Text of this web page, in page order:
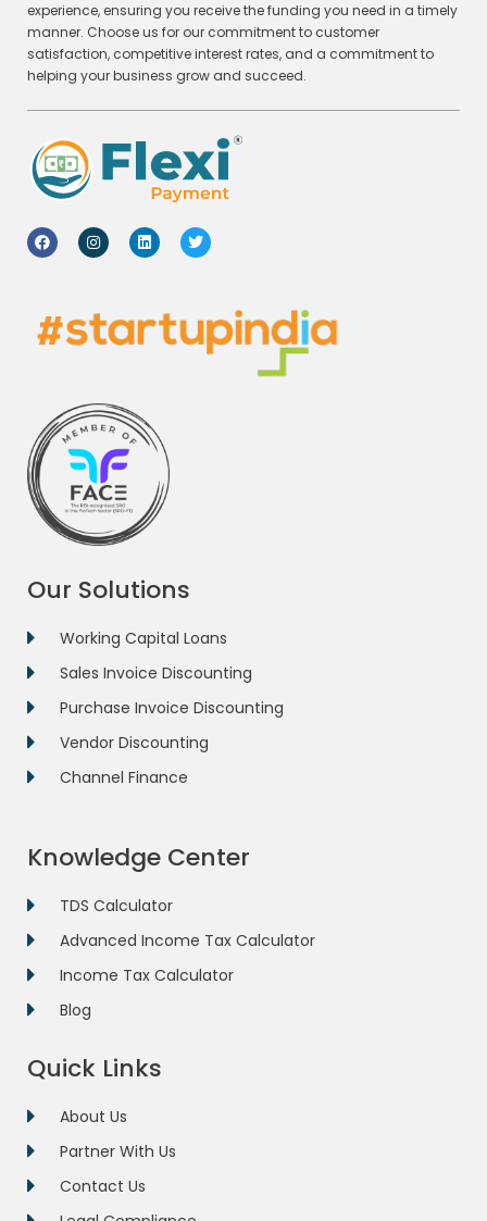
experience, ensuring you receive the funding you need in a timely
manner. Choose us for our commitment to customer
satisfaction, competitive interest rates, and a commitment to
helping your business grow and succeed.
Our Solutions
Working Capital Loans
Sales Invoice Discounting
Purchase Invoice Discounting
Vendor Discounting
Channel Finance
Knowledge Center
TDS Calculator
Advanced Income Tax Calculator
Income Tax Calculator
Blog
Quick Links
About Us
Partner With Us
Contact Us